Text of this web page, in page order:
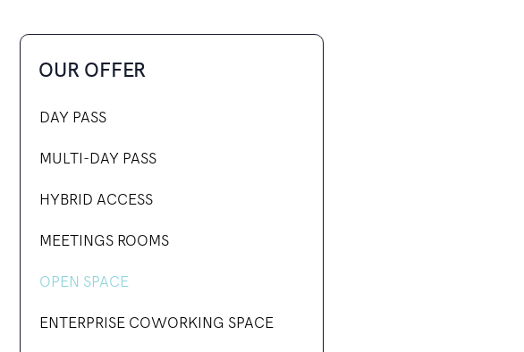
OUR OFFER
DAY PASS
MULTI-DAY PASS
HYBRID ACCESS
MEETINGS ROOMS
OPEN SPACE
ENTERPRISE COWORKING SPACE